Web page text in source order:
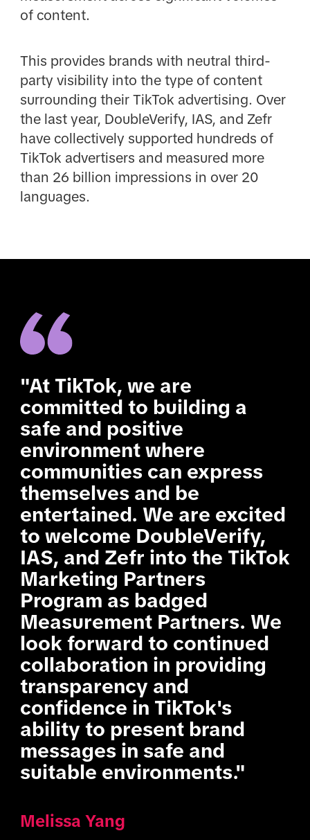
of content.
This provides brands with neutral third-
party visibility into the type of content
surrounding their TikTok advertising. Over
the last year, DoubleVerify, IAS, and Zefr
have collectively supported hundreds of
TikTok advertisers and measured more
than 26 billion impressions in over 20
languages.
"At TikTok, we are
committed to building a
safe and positive
environment where
communities can express
themselves and be
entertained. We are excited
to welcome DoubleVerify,
IAS, and Zefr into the TikTok
Marketing Partners
Program as badged
Measurement Partners. We
look forward to continued
collaboration in providing
transparency and
confidence in TikTok's
ability to present brand
messages in safe and
suitable environments."
Melissa Yang